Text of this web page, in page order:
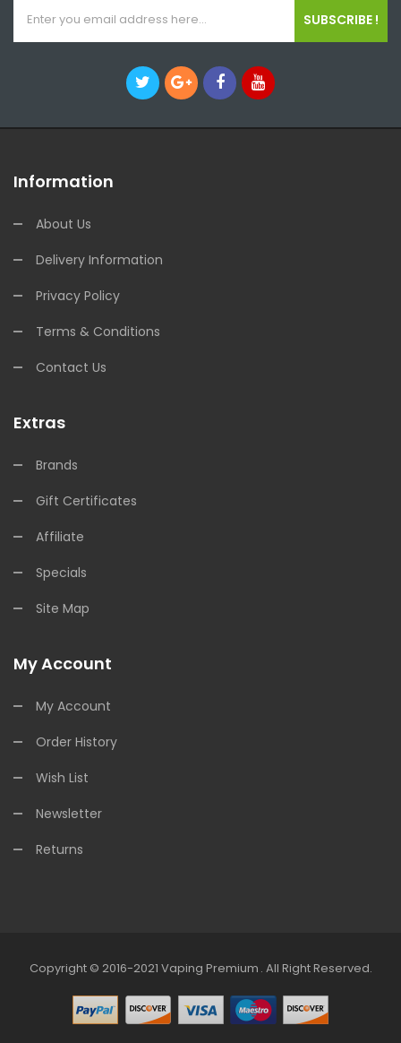
SUBSCRIBE !
Information
About Us
Delivery Information
Privacy Policy
Terms & Conditions
Contact Us
Extras
Brands
Gift Certificates
Affiliate
Specials
Site Map
My Account
My Account
Order History
Wish List
Newsletter
Returns
Copyright © 2016-2021 Vaping Premium . All Right Reserved.